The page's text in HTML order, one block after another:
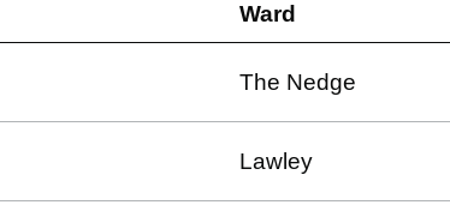
Ward
The Nedge
Lawley